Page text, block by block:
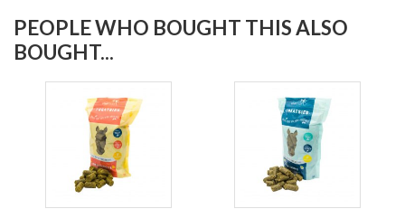
PEOPLE WHO BOUGHT THIS ALSO
BOUGHT...